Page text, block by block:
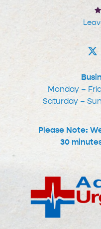
Monday –
Saturday –
Please Note:
30